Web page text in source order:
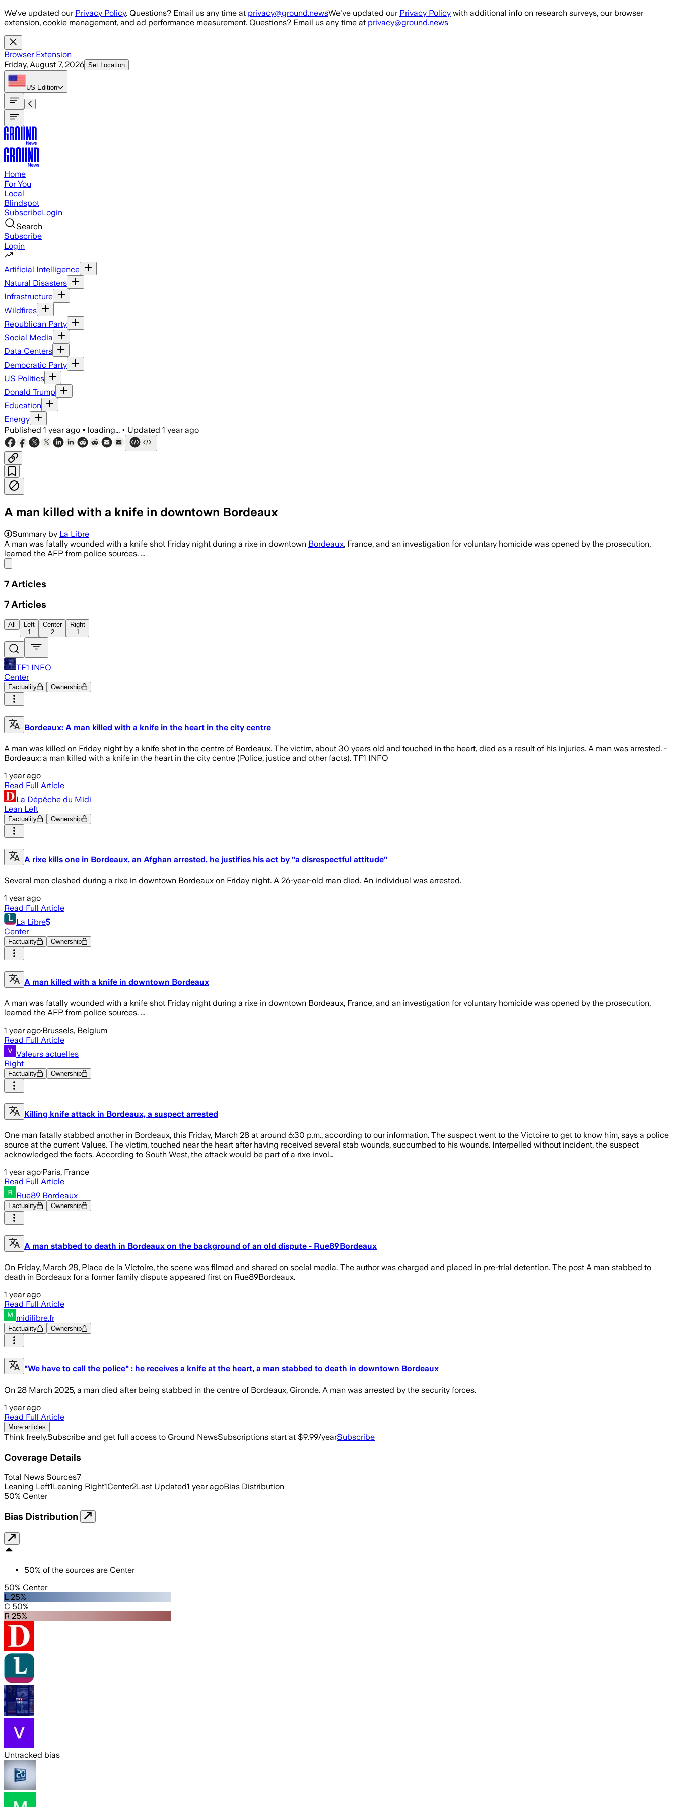
Skip to main content
We've updated our Privacy Policy. Questions? Email us any time at privacy@ground.newsWe've updated our Privacy Policy with additional info on research surveys, our browser
extension, cookie management, and ad performance measurement. Questions? Email us any time at privacy@ground.news
Browser Extension
Friday, August 7, 2026 Set Location
US Edition
Home
For You
Local
Blindspot
SubscribeLogin
Search
Subscribe
Login
Artificial Intelligence
Natural Disasters
Infrastructure
Wildfires
Republican Party
Social Media
Data Centers
Democratic Party
US Politics
Donald Trump
Education
Energy
Published 1 year ago • loading... • Updated 1 year ago
A man killed with a knife in downtown Bordeaux
Summary by La Libre
A man was fatally wounded with a knife shot Friday night during a rixe in downtown Bordeaux, France, and an investigation for voluntary homicide was opened by the prosecution,
learned the AFP from police sources. ...
7 Articles
7 Articles
All
Left
1
Center
2
Right
1
TF1 INFO
Center
Factuality Ownership
Bordeaux: A man killed with a knife in the heart in the city centre
A man was killed on Friday night by a knife shot in the centre of Bordeaux. The victim, about 30 years old and touched in the heart, died as a result of his injuries. A man was arrested. -
Bordeaux: a man killed with a knife in the heart in the city centre (Police, justice and other facts). TF1 INFO
1 year ago
Read Full Article
La Dépêche du Midi
Lean Left
Factuality Ownership
A rixe kills one in Bordeaux, an Afghan arrested, he justifies his act by "a disrespectful attitude"
Several men clashed during a rixe in downtown Bordeaux on Friday night. A 26-year-old man died. An individual was arrested.
1 year ago
Read Full Article
La Libre
Center
Factuality Ownership
A man killed with a knife in downtown Bordeaux
A man was fatally wounded with a knife shot Friday night during a rixe in downtown Bordeaux, France, and an investigation for voluntary homicide was opened by the prosecution,
learned the AFP from police sources. ...
1 year ago·Brussels, Belgium
Read Full Article
Valeurs actuelles
Right
Factuality Ownership
Killing knife attack in Bordeaux, a suspect arrested
One man fatally stabbed another in Bordeaux, this Friday, March 28 at around 6:30 p.m., according to our information. The suspect went to the Victoire to get to know him, says a police
source at the current Values. The victim, touched near the heart after having received several stab wounds, succumbed to his wounds. Interpelled without incident, the suspect
acknowledged the facts. According to South West, the attack would be part of a rixe invol…
1 year ago·Paris, France
Read Full Article
Rue89 Bordeaux
Factuality Ownership
A man stabbed to death in Bordeaux on the background of an old dispute - Rue89Bordeaux
On Friday, March 28, Place de la Victoire, the scene was filmed and shared on social media. The author was charged and placed in pre-trial detention. The post A man stabbed to
death in Bordeaux for a former family dispute appeared first on Rue89Bordeaux.
1 year ago
Read Full Article
midilibre.fr
Factuality Ownership
"We have to call the police" : he receives a knife at the heart, a man stabbed to death in downtown Bordeaux
On 28 March 2025, a man died after being stabbed in the centre of Bordeaux, Gironde. A man was arrested by the security forces.
1 year ago
Read Full Article
More articles
Think freely.Subscribe and get full access to Ground NewsSubscriptions start at $9.99/yearSubscribe
Coverage Details
Total News Sources7
Leaning Left1Leaning Right1Center2Last Updated1 year agoBias Distribution
50% Center
Bias Distribution
50% of the sources are Center
50% Center
L 25%
C 50%
R 25%
Untracked bias